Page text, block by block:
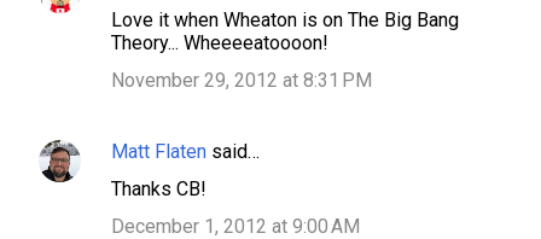
Love it when Wheaton is on The Big Bang
Theory... Wheeeeatoooon!
November 29, 2012 at 8:31 PM
Matt Flaten said…
Thanks CB!
December 1, 2012 at 9:00 AM